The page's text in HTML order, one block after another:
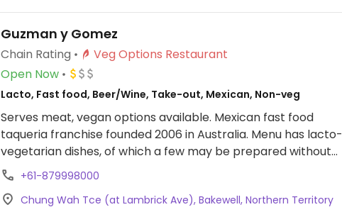
Guzman y Gomez
Chain Rating
Veg Options Restaurant
Open Now
Lacto, Fast food, Beer/Wine, Take-out, Mexican, Non-veg
Serves meat, vegan options available. Mexican fast food
taqueria franchise founded 2006 in Australia. Menu has lacto-
vegetarian dishes, of which a few may be prepared without
sour cream or cheese when you ask, such as veg burrito.
Guacamole is dairy-free. Mex chimmi mayo is vegan.
+61-879998000
Chung Wah Tce (at Lambrick Ave), Bakewell, Northern Territory